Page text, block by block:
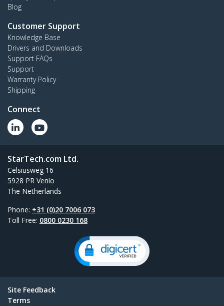
Blog
Customer Support
Knowledge Base
Drivers and Downloads
Support FAQs
Support
Warranty Policy
Shipping
Connect
StarTech.com Ltd.
Celsiusweg 16
5928 PR Venlo
The Netherlands
Phone: +31 (0)20 7006 073
Toll Free: 0800 0230 168
Site Feedback
Terms